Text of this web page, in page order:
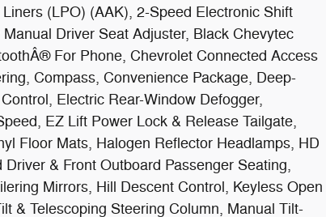
(LPO) (AAK), 2-Speed Electronic Shift
Driver Seat Adjuster, Black Chevytec
For Phone, Chevrolet Connected Access
Compass, Convenience Package, Deep-
Electric Rear-Window Defogger,
EZ Lift Power Lock & Release Tailgate,
Floor Mats, Halogen Reflector Headlamps, HD
& Front Outboard Passenger Seating,
Mirrors, Hill Descent Control, Keyless Open
& Telescoping Steering Column, Manual Tilt-